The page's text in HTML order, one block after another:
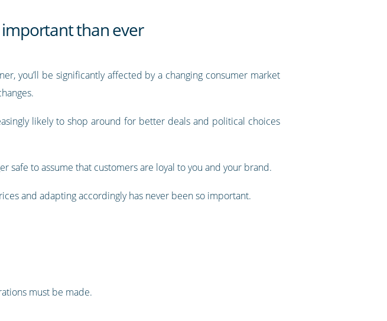
than ever
you’ll be significantly affected by a changing consumer market
likely to shop around for better deals and political choices
safe to assume that customers are loyal to you and your brand.
and adapting accordingly has never been so important.
must be made.